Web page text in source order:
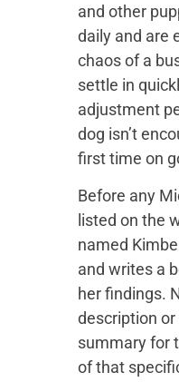
and other
daily and are
chaos of a
settle in
adjustment
dog isn’t
first time on
Before any
listed on the
named
and writes a
her findings.
description
summary for
of that